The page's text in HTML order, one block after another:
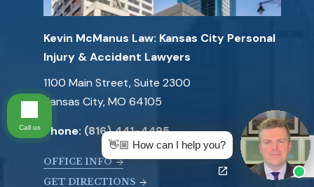
Kevin McManus Law: Kansas City Personal
Injury & Accident Lawyers
1100 Main Street, Suite 2300
Kansas City, MO 64105
Phone: (816) 441-4495
OFFICE INFO
GET DIRECTIONS
👋🏼 How can I help you?
Call us